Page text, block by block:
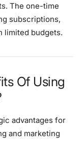
The one-time
subscriptions,
limited budgets.
Of Using
advantages for
and marketing